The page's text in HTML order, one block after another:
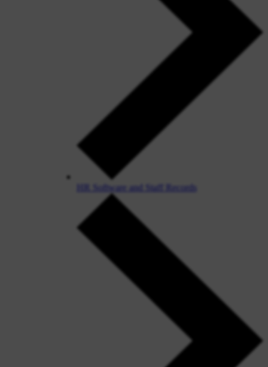
HR Software and Staff Records